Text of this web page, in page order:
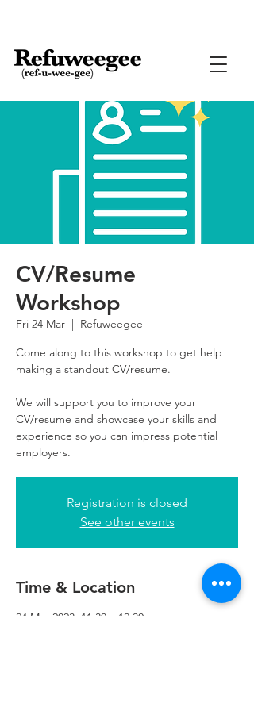
CV/Resume
Workshop
Fri 24 Mar
  |
Refuweegee
Come along to this workshop to get help
making a standout CV/resume.
We will support you to improve your
CV/resume and showcase your skills and
experience so you can impress potential
employers.
Registration is closed
See other events
Time & Location
24 Mar 2023, 11:30 – 12:30